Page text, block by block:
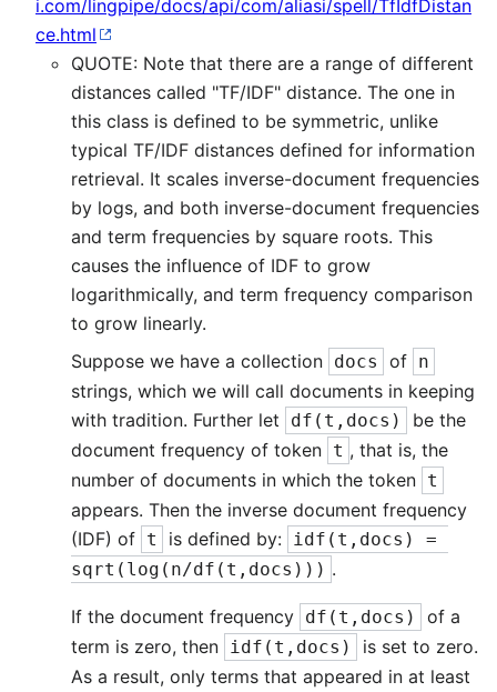
i.com/lingpipe/docs/api/com/aliasi/spell/TfIdfDistan
ce.html
QUOTE: Note that there are a range of different
distances called "TF/IDF" distance. The one in
this class is defined to be symmetric, unlike
typical TF/IDF distances defined for information
retrieval. It scales inverse-document frequencies
by logs, and both inverse-document frequencies
and term frequencies by square roots. This
causes the influence of IDF to grow
logarithmically, and term frequency comparison
to grow linearly.
Suppose we have a collection docs of n
strings, which we will call documents in keeping
with tradition. Further let
df(t,docs)
be the
document frequency of token t , that is, the
number of documents in which the token t
appears. Then the inverse document frequency
(IDF) of t is defined by:
idf(t,docs) =
sqrt(log(n/df(t,docs))) .
If the document frequency df(t,docs)
of a
term is zero, then
idf(t,docs)
is set to zero.
As a result, only terms that appeared in at least